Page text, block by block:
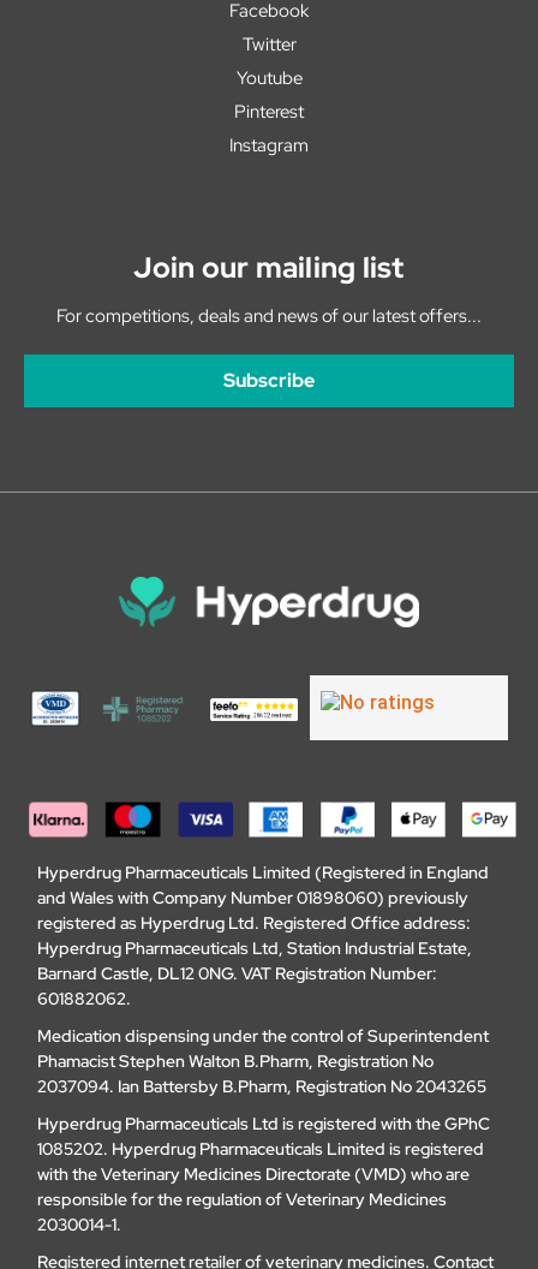
Facebook
Twitter
Youtube
Pinterest
Instagram
Join our mailing list
For competitions, deals and news of our latest offers...
Subscribe
Hyperdrug Pharmaceuticals Limited (Registered in England
and Wales with Company Number 01898060) previously
registered as Hyperdrug Ltd. Registered Office address:
Hyperdrug Pharmaceuticals Ltd, Station Industrial Estate,
Barnard Castle, DL12 0NG. VAT Registration Number:
601882062.
Medication dispensing under the control of Superintendent
Phamacist Stephen Walton B.Pharm, Registration No
2037094. Ian Battersby B.Pharm, Registration No 2043265
Hyperdrug Pharmaceuticals Ltd is registered with the GPhC
1085202. Hyperdrug Pharmaceuticals Limited is registered
with the Veterinary Medicines Directorate (VMD) who are
responsible for the regulation of Veterinary Medicines
2030014-1.
Registered internet retailer of veterinary medicines. Contact